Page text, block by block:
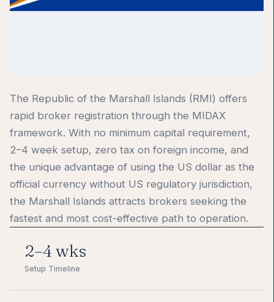
The Republic of the Marshall Islands (RMI) offers
rapid broker registration through the MIDAX
framework. With no minimum capital requirement,
2–4 week setup, zero tax on foreign income, and
the unique advantage of using the US dollar as the
official currency without US regulatory jurisdiction,
the Marshall Islands attracts brokers seeking the
fastest and most cost-effective path to operation.
2–4 wks
Setup Timeline